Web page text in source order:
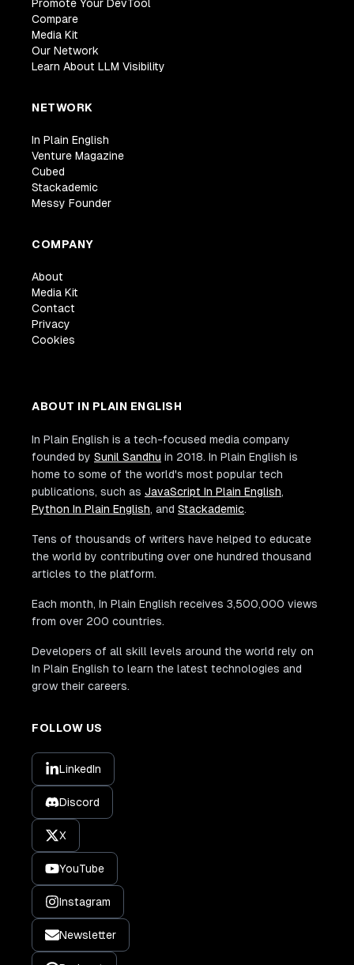
Promote Your DevTool
Compare
Media Kit
Our Network
Learn About LLM Visibility
NETWORK
In Plain English
Venture Magazine
Cubed
Stackademic
Messy Founder
COMPANY
About
Media Kit
Contact
Privacy
Cookies
ABOUT IN PLAIN ENGLISH
In Plain English is a tech-focused media company
founded by Sunil Sandhu in 2018. In Plain English is
home to some of the world's most popular tech
publications, such as JavaScript In Plain English,
Python In Plain English, and Stackademic.
Tens of thousands of writers have helped to educate
the world by contributing over one hundred thousand
articles to the platform.
Each month, In Plain English receives 3,500,000 views
from over 200 countries.
Developers of all skill levels around the world rely on
In Plain English to learn the latest technologies and
grow their careers.
FOLLOW US
LinkedIn
Discord
X
YouTube
Instagram
Newsletter